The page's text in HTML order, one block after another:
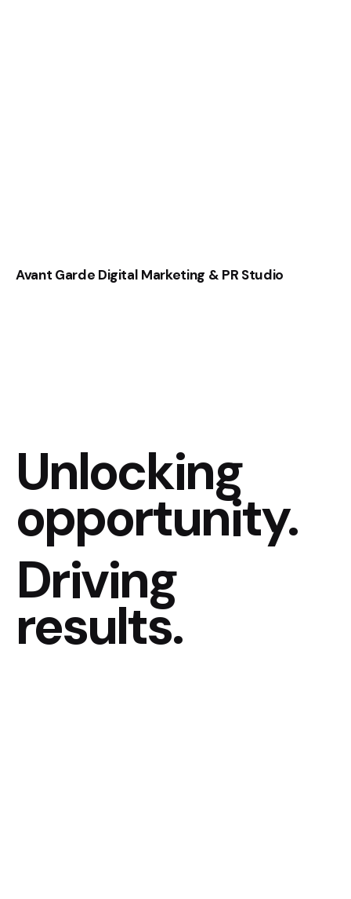
Avant Garde Digital Marketing & PR Studio
Unlocking
opportunity.
Driving
results.